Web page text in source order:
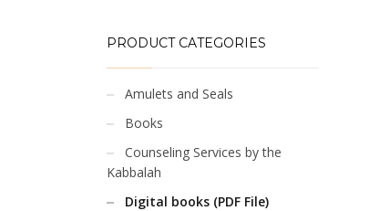
PRODUCT CATEGORIES
Amulets and Seals
Books
Counseling Services by the
Kabbalah
Digital books (PDF File)